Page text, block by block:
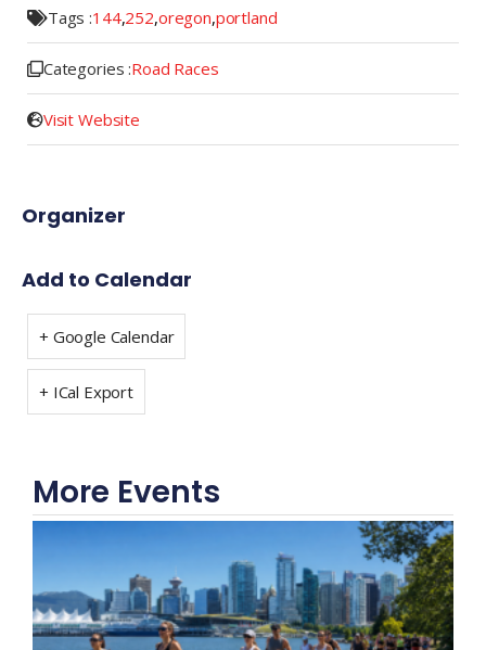
Tags :144,252,oregon,portland
Categories :Road Races
Visit Website
Organizer
Add to Calendar
+ Google Calendar
+ ICal Export
More Events